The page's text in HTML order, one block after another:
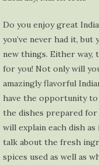
Do you enjoy great
you’ve never had it,
new things. Either way,
for you! Not only will
amazingly flavorful
have the opportunity to
the dishes prepared for
will explain each dish as
talk about the fresh
spices used as well as